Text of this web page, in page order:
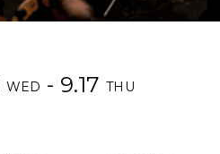
US
WED - 9.17THU